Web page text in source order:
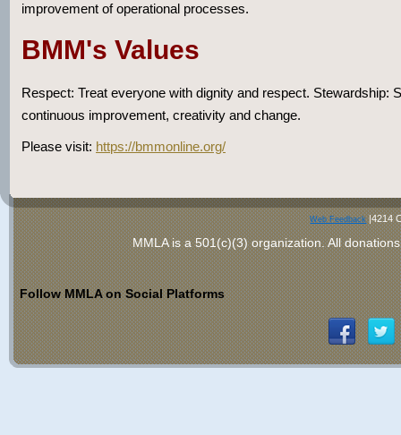
improvement of operational processes.
BMM's Values
Respect: Treat everyone with dignity and respect. Stewardship:
continuous improvement, creativity and change.
Please visit: https://bmmonline.org/
Web Feedback|4214
MMLA is a 501(c)(3) organization. All
Follow MMLA on Social Platforms